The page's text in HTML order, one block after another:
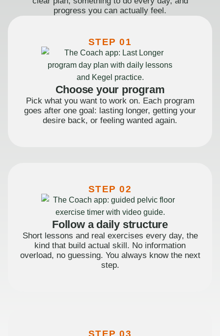
progress you can actually feel.
STEP 01
Choose your program
Pick what you want to work on. Each program
goes after one goal: lasting longer, getting your
desire back, or feeling wanted again.
STEP 02
Follow a daily structure
Short lessons and real exercises every day, the
kind that build actual skill. No information
overload, no guessing. You always know the next
step.
STEP 03